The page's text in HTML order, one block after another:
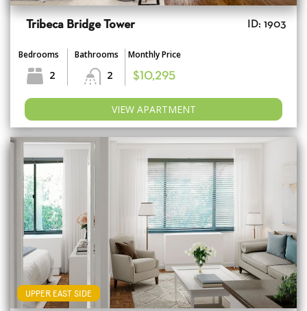
Tribeca Bridge Tower ID: 1903
Bedrooms
2
Bathrooms
2
Monthly Price
$10,295
VIEW APARTMENT
UPPER EAST SIDE